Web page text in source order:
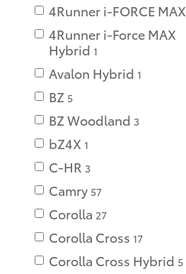
4Runner i-FORCE MAX
4Runner i-Force MAX
Hybrid 1
Avalon Hybrid 1
BZ 5
BZ Woodland 3
bZ4X 1
C-HR 3
Camry 57
Corolla 27
Corolla Cross 17
Corolla Cross Hybrid 5